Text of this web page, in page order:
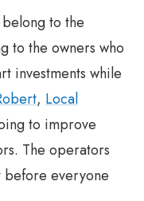
belong to the
to the owners who
investments while
, Local
to improve
The operators
before everyone